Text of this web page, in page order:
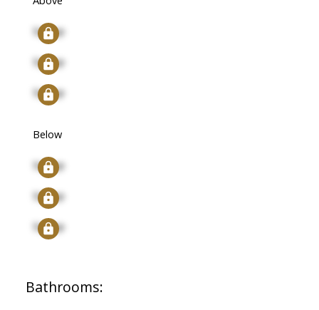
Signup
Signup
Signup
Below
Signup
Signup
Signup
Bathrooms: